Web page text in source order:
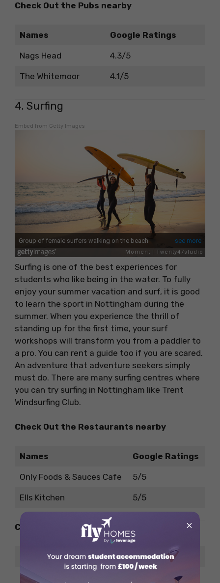
Check Out the Pubs nearby
Names Google Ratings
Nags Head 4.3/5
The Whitemoor 4.1/5
4. Surfing
Embed from Getty Images
Surfing is one of the best experiences for
students who like being in the water. To fully
enjoy your summer vacation and surf, it is good
to learn the sport in Nottingham during the
summer. When you experience the thrill of
standing up for the first time, your surf
workshops will transform you from a paddler to
a pro. You can rent a guide too if you are scared.
An adventure that adventure seekers simply
must do. There are many surfing centres where
you can try surfing in Nottingham like Trent
Windsurfing Club.
Check Out the Restaurants nearby
Names Google Ratings
Only Foods & Sauces Cafe 5/5
Ells Kitchen 5/5
Check Out the Pubs nearby
Names Google Ratings
Corn Mill – Pub & Grill
×